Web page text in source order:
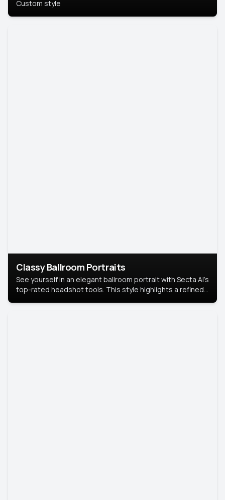
Custom style
Classy Ballroom Portraits
See yourself in an elegant ballroom portrait with Secta AI’s
top-rated headshot tools. This style highlights a refined